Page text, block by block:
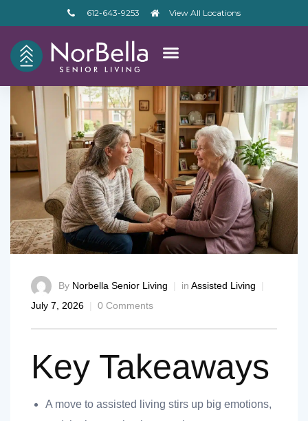
612-643-9253 View All Locations
By Norbella Senior Living in Assisted Living
July 7, 2026
0 Comments
Key Takeaways
A move to assisted living stirs up big emotions,